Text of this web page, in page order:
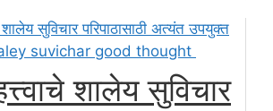
शालेय सुविचार